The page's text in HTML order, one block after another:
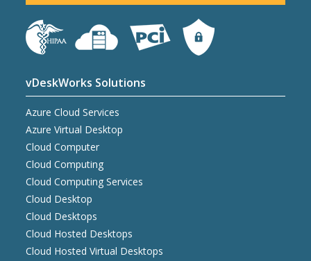
vDeskWorks Solutions
Azure Cloud Services
Azure Virtual Desktop
Cloud Computer
Cloud Computing
Cloud Computing Services
Cloud Desktop
Cloud Desktops
Cloud Hosted Desktops
Cloud Hosted Virtual Desktops